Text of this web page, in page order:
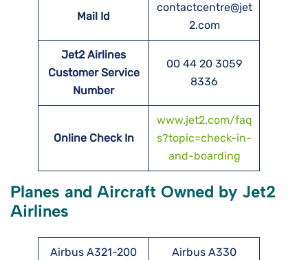
Mail Id
contactcentre@jet
2.com
Jet2 Airlines
Customer Service
Number
00 44 20 3059
8336
Online Check In
www.jet2.com/faq
s?topic=check-in-
and-boarding
Planes and Aircraft Owned by Jet2
Airlines
Airbus A321-200 Airbus A330